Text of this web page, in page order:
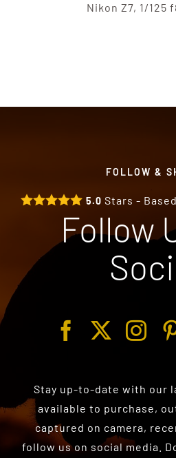
Nikon Z7, 1/125
FOLLOW &
5.0 Stars -
Follow
Stay up-to-date with our
available to purchase,
captured on camera,
follow us on social media.